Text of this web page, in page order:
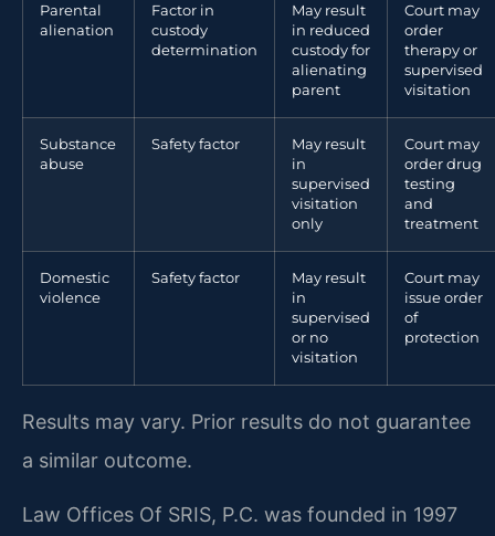
Parental
alienation
Factor in
custody
determination
May result
in reduced
custody for
alienating
parent
Court may
order
therapy or
supervised
visitation
Substance
abuse
Safety factor
May result
in
supervised
visitation
only
Court may
order drug
testing
and
treatment
Domestic
violence
Safety factor
May result
in
supervised
or no
visitation
Court may
issue order
of
protection
Results may vary. Prior results do not guarantee
a similar outcome.
Law Offices Of SRIS, P.C. was founded in 1997